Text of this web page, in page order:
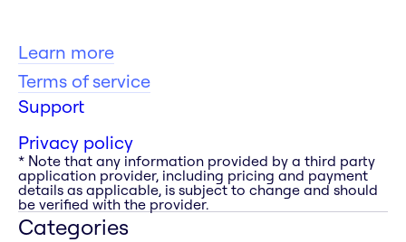
Learn more
Terms of service
Support
Privacy policy
* Note that any information provided by a third party
application provider, including pricing and payment
details as applicable, is subject to change and should
be verified with the provider.
Categories